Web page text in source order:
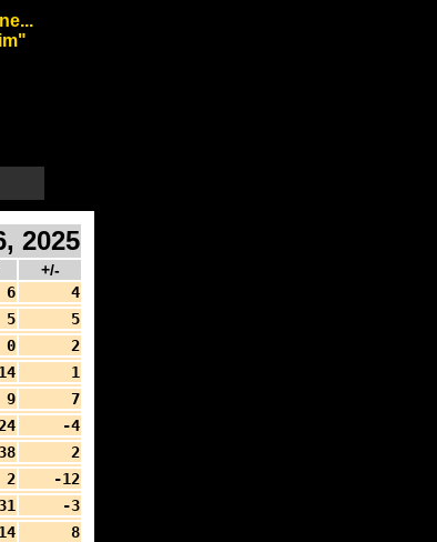
2025
+/-
6
4
5
5
0
2
14
1
9
7
24
-4
2
2
-12
-3
14
8